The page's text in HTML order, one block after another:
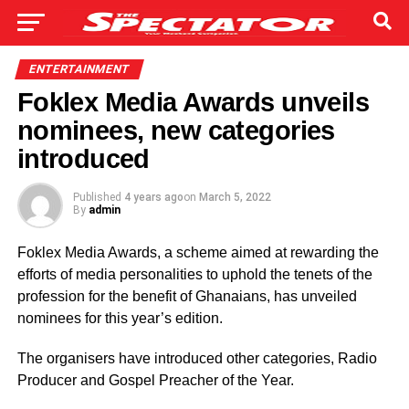
ENTERTAINMENT
Foklex Media Awards unveils
nominees, new categories
introduced
Published 4 years agoon March 5, 2022
By admin
Foklex Media Awards, a scheme aimed at rewarding the
efforts of media personalities to uphold the tenets of the
profession for the benefit of Ghanaians, has unveiled
nominees for this year’s edition.
The organisers have introduced other categories, Radio
Producer and Gospel Preacher of the Year.